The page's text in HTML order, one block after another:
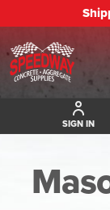
SIGN IN